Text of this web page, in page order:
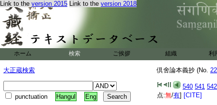
Link to the version 2015 Link to the version 2018
ホーム 検索 ご挨拶 組織 利
大正蔵検索
punctuation Hangul Eng
倶舍論本義抄 (No.
540 541 542
点:無/有] [CITE]